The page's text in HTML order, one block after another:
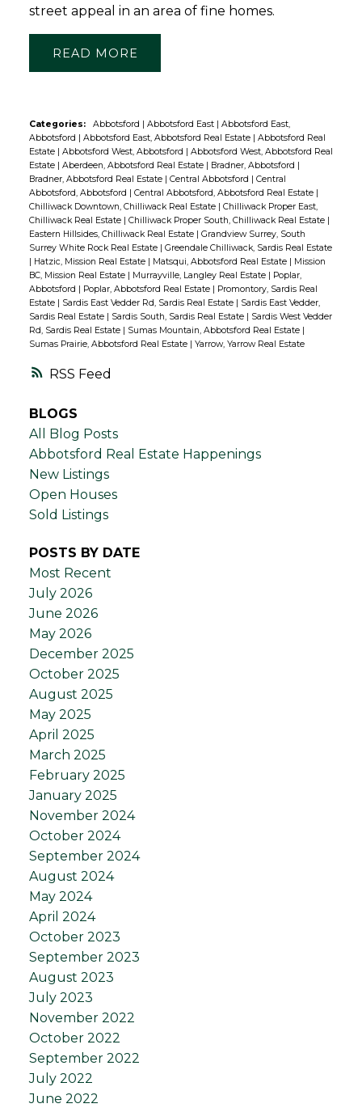
RSS
street appeal in an area of fine homes.
READ
Categories: Abbotsford | Abbotsford East | Abbotsford East,
Abbotsford | Abbotsford East, Abbotsford Real Estate | Abbotsford Real
Estate | Abbotsford West, Abbotsford | Abbotsford West, Abbotsford Real
Estate | Aberdeen, Abbotsford Real Estate | Bradner, Abbotsford |
Bradner, Abbotsford Real Estate | Central Abbotsford | Central
Abbotsford, Abbotsford | Central Abbotsford, Abbotsford Real Estate |
Chilliwack Downtown, Chilliwack Real Estate | Chilliwack Proper East,
Chilliwack Real Estate | Chilliwack Proper South, Chilliwack Real Estate |
Eastern Hillsides, Chilliwack Real Estate | Grandview Surrey, South
Surrey White Rock Real Estate | Greendale Chilliwack, Sardis Real Estate
| Hatzic, Mission Real Estate | Matsqui, Abbotsford Real Estate | Mission
BC, Mission Real Estate | Murrayville, Langley Real Estate | Poplar,
Abbotsford | Poplar, Abbotsford Real Estate | Promontory, Sardis Real
Estate | Sardis East Vedder Rd, Sardis Real Estate | Sardis East Vedder,
Sardis Real Estate | Sardis South, Sardis Real Estate | Sardis West Vedder
Rd, Sardis Real Estate | Sumas Mountain, Abbotsford Real Estate |
Sumas Prairie, Abbotsford Real Estate | Yarrow, Yarrow Real Estate
BLOGS
All Blog Posts
Abbotsford Real Estate Happenings
New Listings
Open Houses
Sold Listings
POSTS BY DATE
Most Recent
July 2026
June 2026
May 2026
December 2025
October 2025
August 2025
May 2025
April 2025
March 2025
February 2025
January 2025
November 2024
October 2024
September 2024
August 2024
May 2024
April 2024
October 2023
September 2023
August 2023
July 2023
November 2022
October 2022
September 2022
July 2022
June 2022